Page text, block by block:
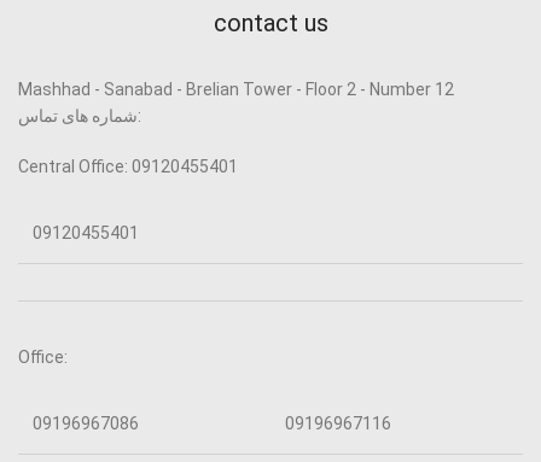
contact us
Mashhad - Sanabad - Brelian Tower - Floor 2 - Number 12
شماره های تماس:
Central Office: 09120455401
09120455401
Office:
09196967086 09196967116